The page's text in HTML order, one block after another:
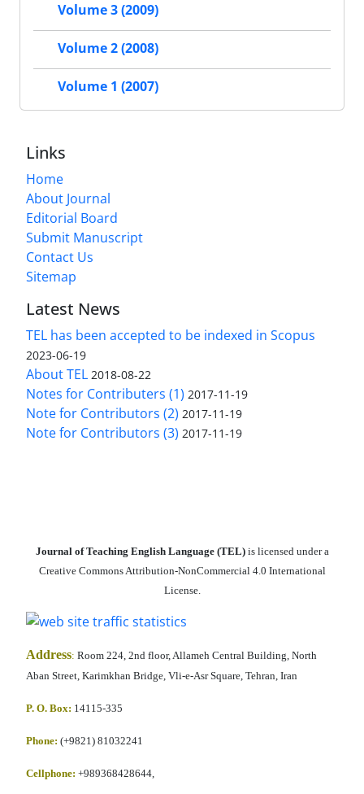
Volume 3 (2009)
Volume 2 (2008)
Volume 1 (2007)
Links
Home
About Journal
Editorial Board
Submit Manuscript
Contact Us
Sitemap
Latest News
TEL has been accepted to be indexed in Scopus
2023-06-19
About TEL 2018-08-22
Notes for Contributers (1) 2017-11-19
Note for Contributors (2) 2017-11-19
Note for Contributors (3) 2017-11-19
Journal of Teaching English Language (TEL)is licensed under a
Creative Commons Attribution-NonCommercial 4.0 International
License.
Address: Room 224, 2nd floor, Allameh Central Building, North
Aban Street, Karimkhan Bridge, Vli-e-Asr Square, Tehran, Iran
P. O. Box: 14115-335
Phone: (+9821) 81032241
Cellphone: +989368428644,